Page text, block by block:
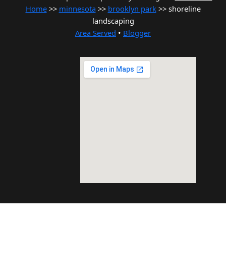
Home>> minnesota >> brooklyn park>> shoreline
landscaping
Area Served • Blogger